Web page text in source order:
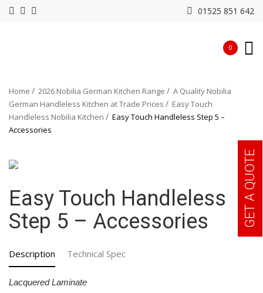
01525 851 642
0
Home 2026 Nobilia German Kitchen Range
A Quality Nobilia
German Handleless Kitchen at Trade Prices
Easy Touch
Handleless Nobilia Kitchen
Easy Touch Handleless Step 5 –
Accessories
Easy Touch Handleless
Step 5 – Accessories
Description Technical Spec
Lacquered Laminate
GET A QUOTE